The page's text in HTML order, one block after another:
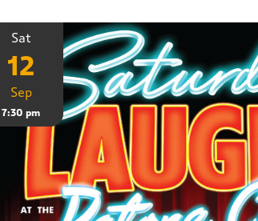
Sat
12
Sep
7:30 pm